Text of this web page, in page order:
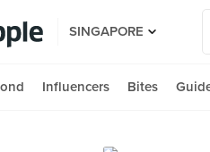
SINGAPORE
Influencers Bites